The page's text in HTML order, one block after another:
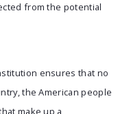
from the potential
ensures that no
the American people
make up a